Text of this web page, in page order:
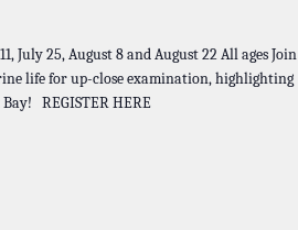
July 25, August 8 and August 22 All ages Join
life for up-close examination, highlighting
REGISTER HERE